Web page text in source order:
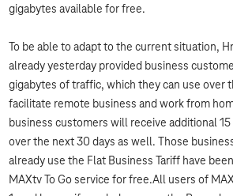
gigabytes available for free.
To be able to adapt to the current situation,
already yesterday provided business
gigabytes of traffic, which they can use over
facilitate remote business and work from
business customers will receive additional
over the next 30 days as well. Those
already use the Flat Business Tariff have
MAXtv To Go service for free.All users of